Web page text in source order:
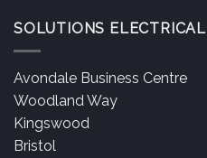
SOLUTIONS
Avondale Business Centre
Woodland Way
Kingswood
Bristol